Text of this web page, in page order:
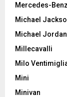
Mercedes-Benz
Michael
Michael Jordan
Millecavalli
Milo
Mini
Minivan